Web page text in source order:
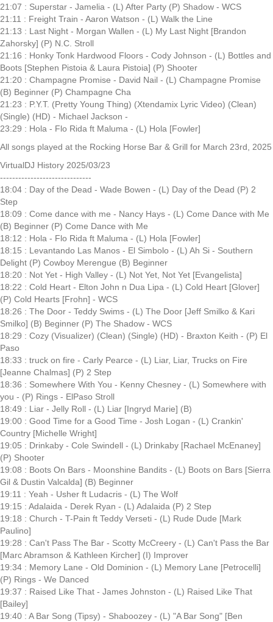
21:07 : Superstar - Jamelia - (L) After Party (P) Shadow - WCS
21:11 : Freight Train - Aaron Watson - (L) Walk the Line
21:13 : Last Night - Morgan Wallen - (L) My Last Night [Brandon
Zahorsky] (P) N.C. Stroll
21:16 : Honky Tonk Hardwood Floors - Cody Johnson - (L) Bottles and
Boots [Stephen Pistoia & Laura Pistoia] (P) Shooter
21:20 : Champagne Promise - David Nail - (L) Champagne Promise
(B) Beginner (P) Champagne Cha
21:23 : P.Y.T. (Pretty Young Thing) (Xtendamix Lyric Video) (Clean)
(Single) (HD) - Michael Jackson -
23:29 : Hola - Flo Rida ft Maluma - (L) Hola [Fowler]
All songs played at the Rocking Horse Bar & Grill for March 23rd, 2025
VirtualDJ History 2025/03/23
------------------------------
18:04 : Day of the Dead - Wade Bowen - (L) Day of the Dead (P) 2
Step
18:09 : Come dance with me - Nancy Hays - (L) Come Dance with Me
(B) Beginner (P) Come Dance with Me
18:12 : Hola - Flo Rida ft Maluma - (L) Hola [Fowler]
18:15 : Levantando Las Manos - El Simbolo - (L) Ah Si - Southern
Delight (P) Cowboy Merengue (B) Beginner
18:20 : Not Yet - High Valley - (L) Not Yet, Not Yet [Evangelista]
18:22 : Cold Heart - Elton John n Dua Lipa - (L) Cold Heart [Glover]
(P) Cold Hearts [Frohn] - WCS
18:26 : The Door - Teddy Swims - (L) The Door [Jeff Smilko & Kari
Smilko] (B) Beginner (P) The Shadow - WCS
18:29 : Cozy (Visualizer) (Clean) (Single) (HD) - Braxton Keith - (P) El
Paso
18:33 : truck on fire - Carly Pearce - (L) Liar, Liar, Trucks on Fire
[Jeanne Chalmas] (P) 2 Step
18:36 : Somewhere With You - Kenny Chesney - (L) Somewhere with
you - (P) Rings - ElPaso Stroll
18:49 : Liar - Jelly Roll - (L) Liar [Ingryd Marie] (B)
19:00 : Good Time for a Good Time - Josh Logan - (L) Crankin'
Country [Michelle Wright]
19:05 : Drinkaby - Cole Swindell - (L) Drinkaby [Rachael McEnaney]
(P) Shooter
19:08 : Boots On Bars - Moonshine Bandits - (L) Boots on Bars [Sierra
Gil & Dustin Valcalda] (B) Beginner
19:11 : Yeah - Usher ft Ludacris - (L) The Wolf
19:15 : Adalaida - Derek Ryan - (L) Adalaida (P) 2 Step
19:18 : Church - T-Pain ft Teddy Verseti - (L) Rude Dude [Mark
Paulino]
19:28 : Can't Pass The Bar - Scotty McCreery - (L) Can't Pass the Bar
[Marc Abramson & Kathleen Kircher] (I) Improver
19:34 : Memory Lane - Old Dominion - (L) Memory Lane [Petrocelli]
(P) Rings - We Danced
19:37 : Raised Like That - James Johnston - (L) Raised Like That
[Bailey]
19:40 : A Bar Song (Tipsy) - Shaboozey - (L) "A Bar Song" [Ben